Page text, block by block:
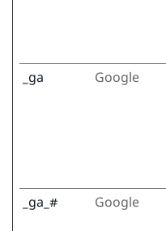
_ga Google
_ga_# Google